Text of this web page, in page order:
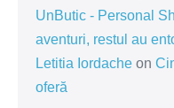
UnButic - Personal
aventuri, restul au
Letitia Iordache on
oferă